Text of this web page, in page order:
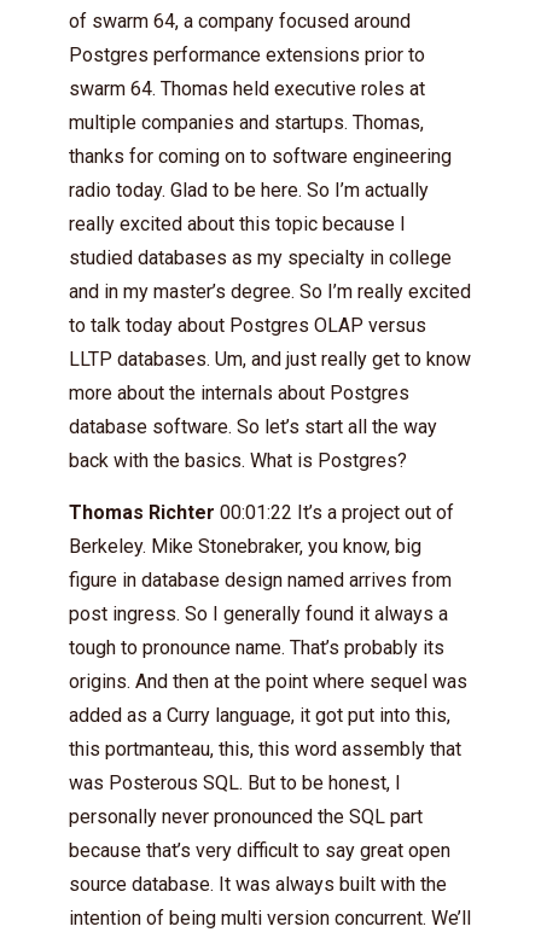
of swarm 64, a company focused around
Postgres performance extensions prior to
swarm 64. Thomas held executive roles at
multiple companies and startups. Thomas,
thanks for coming on to software engineering
radio today. Glad to be here. So I’m actually
really excited about this topic because I
studied databases as my specialty in college
and in my master’s degree. So I’m really excited
to talk today about Postgres OLAP versus
LLTP databases. Um, and just really get to know
more about the internals about Postgres
database software. So let’s start all the way
back with the basics. What is Postgres?
Thomas Richter 00:01:22 It’s a project out of
Berkeley. Mike Stonebraker, you know, big
figure in database design named arrives from
post ingress. So I generally found it always a
tough to pronounce name. That’s probably its
origins. And then at the point where sequel was
added as a Curry language, it got put into this,
this portmanteau, this, this word assembly that
was Posterous SQL. But to be honest, I
personally never pronounced the SQL part
because that’s very difficult to say great open
source database. It was always built with the
intention of being multi version concurrent. We’ll